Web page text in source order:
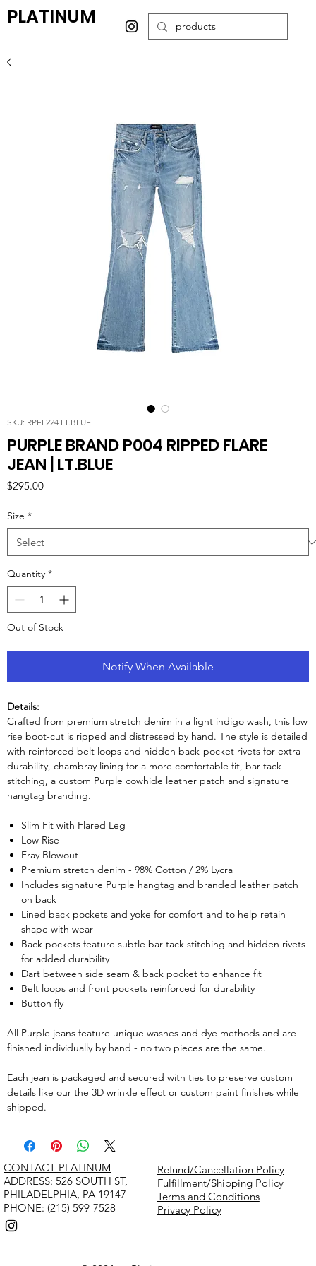
PLATINUM
SKU: RPFL224 LT.BLUE
PURPLE BRAND P004 RIPPED FLARE
JEAN | LT.BLUE
$295.00Price
Size *
Quantity *
Out of Stock
Notify When Available
Details:
Crafted from premium stretch denim in a light indigo wash, this low
rise boot-cut is ripped and distressed by hand. The style is detailed
with reinforced belt loops and hidden back-pocket rivets for extra
durability, chambray lining for a more comfortable fit, bar-tack
stitching, a custom Purple cowhide leather patch and signature
hangtag branding.
Slim Fit with Flared Leg
Low Rise
Fray Blowout
Premium stretch denim - 98% Cotton / 2% Lycra
Includes signature Purple hangtag and branded leather patch
on back
Lined back pockets and yoke for comfort and to help retain
shape with wear
Back pockets feature subtle bar-tack stitching and hidden rivets
for added durability
Dart between side seam & back pocket to enhance fit
Belt loops and front pockets reinforced for durability
Button fly
All Purple jeans feature unique washes and dye methods and are
finished individually by hand - no two pieces are the same.
Each jean is packaged and secured with ties to preserve custom
details like our the 3D wrinkle effect or custom paint finishes while
shipped.
Refund/Cancellation Policy
Fulfillment/Shipping Policy
Terms and Conditions
Privacy Policy
CONTACT PLATINUM
​ADDRESS: 526 SOUTH ST,
PHILADELPHIA, PA 19147
PHONE: (215) 599-7528